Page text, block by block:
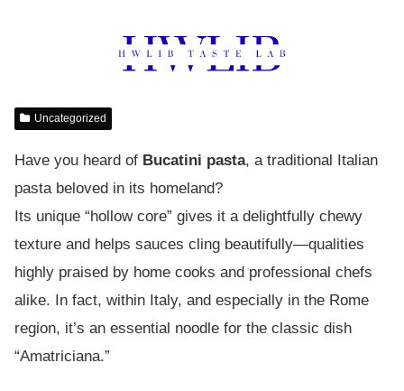
Uncategorized
Have you heard of Bucatini pasta, a traditional Italian
pasta beloved in its homeland?
Its unique “hollow core” gives it a delightfully chewy
texture and helps sauces cling beautifully—qualities
highly praised by home cooks and professional chefs
alike. In fact, within Italy, and especially in the Rome
region, it’s an essential noodle for the classic dish
“Amatriciana.”